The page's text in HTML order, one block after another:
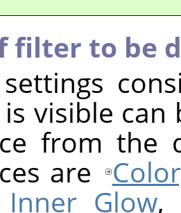
filter to be
visible can
from the
are
Glow,